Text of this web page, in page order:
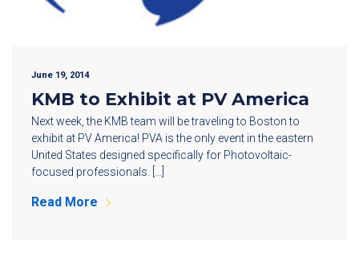
June 19, 2014
KMB to Exhibit at PV America
Next week, the KMB team will be traveling to Boston to
exhibit at PV America! PVA is the only event in the eastern
United States designed specifically for Photovoltaic-
focused professionals. […]
Read More